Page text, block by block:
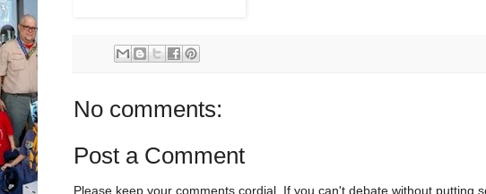
No comments:
Post a Comment
Please keep your comments cordial. If you can't debate without putting